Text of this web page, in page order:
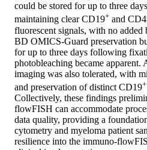
could be stored for up to three
maintaining clear CD19+ and
fluorescent signals, with no
BD OMICS-Guard preservation
for up to three days following
photobleaching became
imaging was also tolerated, with
and preservation of distinct CD19+
Collectively, these findings
flowFISH can accommodate
data quality, providing a
cytometry and myeloma patient
resilience into the immuno-